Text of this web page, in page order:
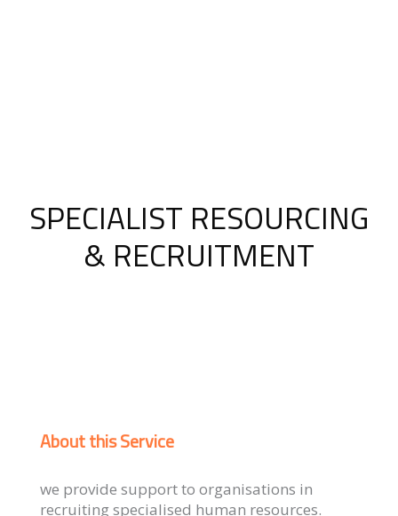
SPECIALIST RESOURCING
& RECRUITMENT
About this Service
we provide support to organisations in
recruiting specialised human resources.